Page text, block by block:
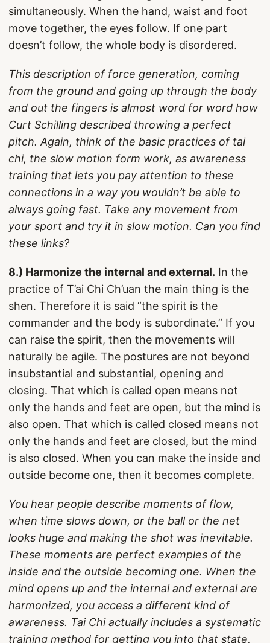
simultaneously. When the hand, waist and foot
move together, the eyes follow. If one part
doesn’t follow, the whole body is disordered.
This description of force generation, coming
from the ground and going up through the body
and out the fingers is almost word for word how
Curt Schilling described throwing a perfect
pitch. Again, think of the basic practices of tai
chi, the slow motion form work, as awareness
training that lets you pay attention to these
connections in a way you wouldn’t be able to
always going fast. Take any movement from
your sport and try it in slow motion. Can you find
these links?
8.) Harmonize the internal and external. In the
practice of T’ai Chi Ch’uan the main thing is the
shen. Therefore it is said “the spirit is the
commander and the body is subordinate.” If you
can raise the spirit, then the movements will
naturally be agile. The postures are not beyond
insubstantial and substantial, opening and
closing. That which is called open means not
only the hands and feet are open, but the mind is
also open. That which is called closed means not
only the hands and feet are closed, but the mind
is also closed. When you can make the inside and
outside become one, then it becomes complete.
You hear people describe moments of flow,
when time slows down, or the ball or the net
looks huge and making the shot was inevitable.
These moments are perfect examples of the
inside and the outside becoming one. When the
mind opens up and the internal and external are
harmonized, you access a different kind of
awareness. Tai Chi actually includes a systematic
training method for getting you into that state,